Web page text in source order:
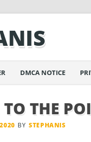
DMCA NOTICE
THE
BY STEPHANIS